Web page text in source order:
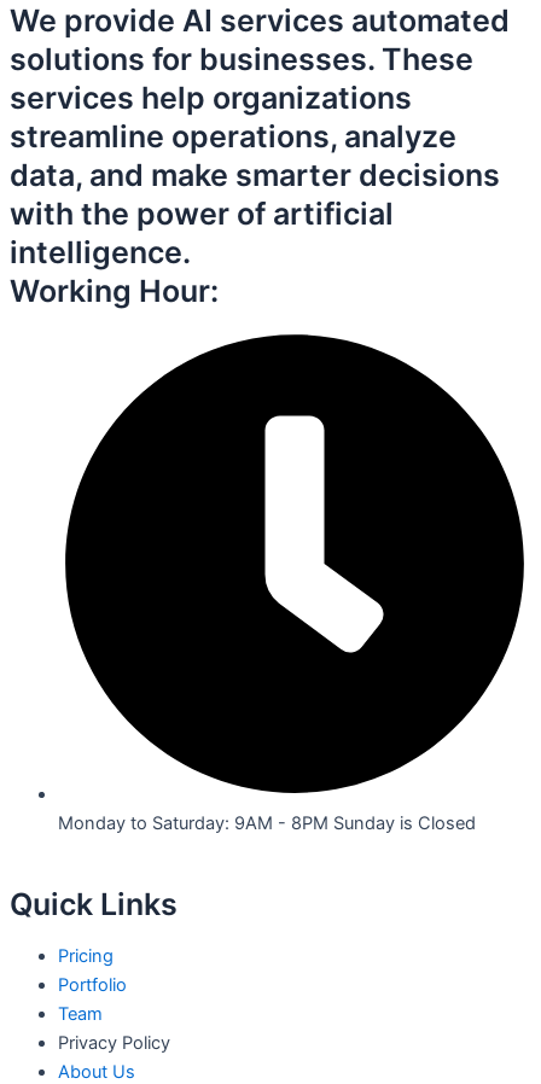
We provide AI services automated
solutions for businesses. These
services help organizations
streamline operations, analyze
data, and make smarter decisions
with the power of artificial
intelligence.
Working Hour:
Monday to Saturday: 9AM - 8PM Sunday is Closed
Quick Links
Pricing
Portfolio
Team
Privacy Policy
About Us